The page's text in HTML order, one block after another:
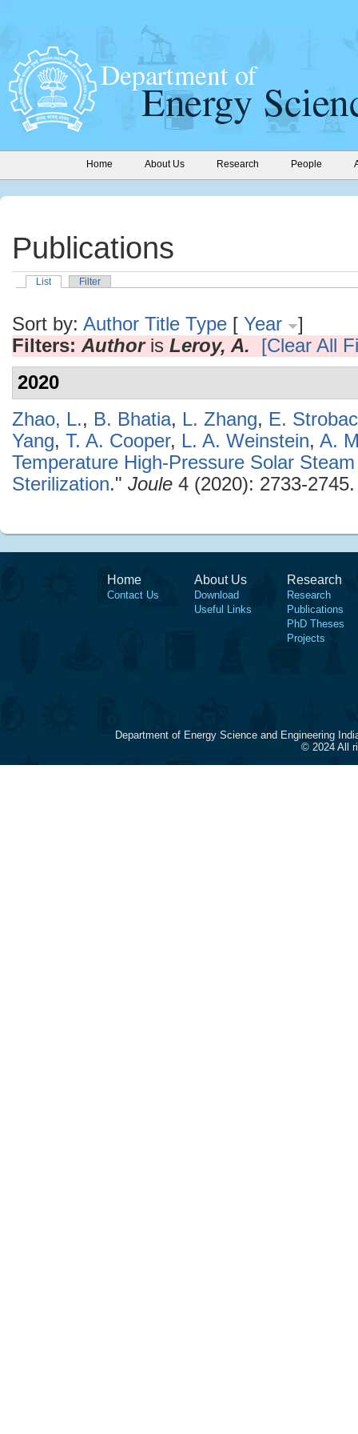
Home About Us Research People
Publications
List Filter
Sort by: Author Title Type [ Year
]
Filters: Authoris Leroy, A.
[Clear All
2020
Zhao, L., B. Bhatia, L. Zhang, E.
Yang, T. A. Cooper, L. A. Weinstein, A.
Temperature High-Pressure Solar
Sterilization." Joule 4 (2020): 2733-2745.
Home
Contact Us
About Us
Download
Useful Links
Research
Research
Publications
PhD Theses
Projects
Department of Energy Science and Engineering
© 2024 All